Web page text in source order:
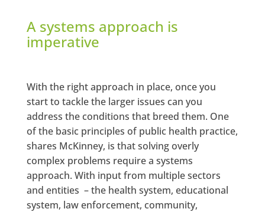
A systems approach is
imperative
With the right approach in place, once you
start to tackle the larger issues can you
address the conditions that breed them. One
of the basic principles of public health practice,
shares McKinney, is that solving overly
complex problems require a systems
approach. With input from multiple sectors
and entities – the health system, educational
system, law enforcement, community,